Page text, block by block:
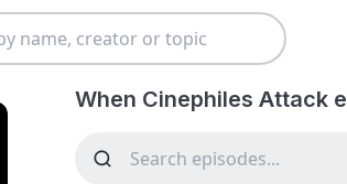
When Cinephiles Attack